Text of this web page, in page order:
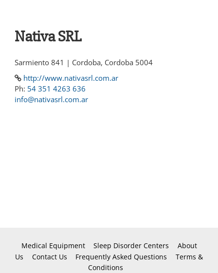
Nativa SRL
Sarmiento 841 | Cordoba, Cordoba 5004
http://www.nativasrl.com.ar
Ph: 54 351 4263 636
info@nativasrl.com.ar
Medical Equipment Sleep Disorder Centers
About
Us
Contact Us Frequently Asked Questions
Terms &
Conditions